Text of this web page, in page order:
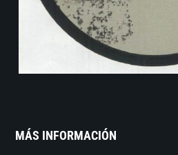
MÁS INFORMACIÓN